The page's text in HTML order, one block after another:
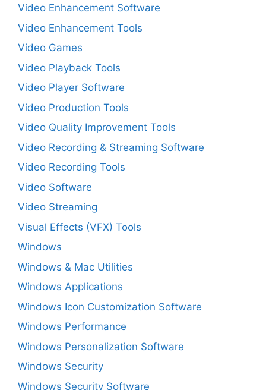
Video Enhancement Software
Video Enhancement Tools
Video Games
Video Playback Tools
Video Player Software
Video Production Tools
Video Quality Improvement Tools
Video Recording & Streaming Software
Video Recording Tools
Video Software
Video Streaming
Visual Effects (VFX) Tools
Windows
Windows & Mac Utilities
Windows Applications
Windows Icon Customization Software
Windows Performance
Windows Personalization Software
Windows Security
Windows Security Software